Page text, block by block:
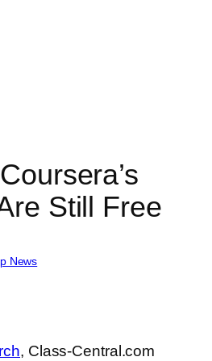
Still Free
News
, Class-Central.com